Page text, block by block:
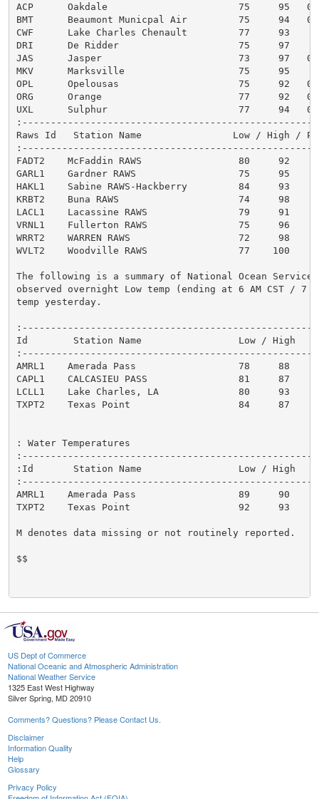
ACP      Oakdale                       75     95
BMT      Beaumont Municpal Air         75     94
CWF      Lake Charles Chenault         77     93    M
DRI      De Ridder                     75     97    T
JAS      Jasper                        73     97
MKV      Marksville                    75     95    T
OPL      Opelousas                     75     92
ORG      Orange                        77     92
UXL      Sulphur                       77     94
Raws Id   Station Name                Low / High /
FADT2    McFaddin RAWS                 80     92
GARL1    Gardner RAWS                  75     95
HAKL1    Sabine RAWS-Hackberry         84     93
KRBT2    Buna RAWS                     74     98
LACL1    Lacassine RAWS                79     91
VRNL1    Fullerton RAWS                75     96
WRRT2    WARREN RAWS                   72     98
WVLT2    Woodville RAWS                77    100
The following is a summary of National Ocean Service
observed overnight Low temp (ending at 6 AM CST / 7
temp yesterday.
Id        Station Name                 Low / High
AMRL1    Amerada Pass                  78     88
CAPL1    CALCASIEU PASS                81     87
LCLL1    Lake Charles, LA              80     93
TXPT2    Texas Point                   84     87
: Water Temperatures
:Id       Station Name                 Low / High
AMRL1    Amerada Pass                  89     90
TXPT2    Texas Point                   92     93
M denotes data missing or not routinely reported.
$$
US Dept of Commerce
National Oceanic and Atmospheric Administration
National Weather Service
1325 East West Highway
Silver Spring, MD 20910
Comments? Questions? Please Contact Us.
Disclaimer
Information Quality
Help
Glossary
Privacy Policy